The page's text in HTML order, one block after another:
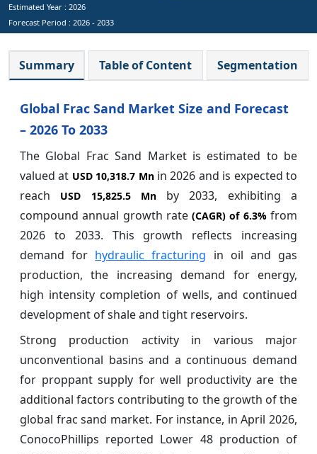
Estimated Year : 2026
Forecast Period : 2026 - 2033
Summary Table of Content Segmentation
Global Frac Sand Market Size and Forecast
– 2026 To 2033
The Global Frac Sand Market is estimated to be
valued at USD 10,318.7 Mnin 2026 and is expected to
reach
USD 15,825.5 Mnby 2033, exhibiting a
compound annual growth rate(CAGR) of 6.3%from
2026 to 2033. This growth reflects increasing
demand for hydraulic fracturing in oil and gas
production, the increasing demand for energy,
high intensity completion of wells, and continued
development of shale and tight reservoirs.
Strong production activity in various major
unconventional basins and a continuous demand
for proppant supply for well productivity are the
additional factors contributing to the growth of the
global frac sand market. For instance, in April 2026,
ConocoPhillips reported Lower 48 production of